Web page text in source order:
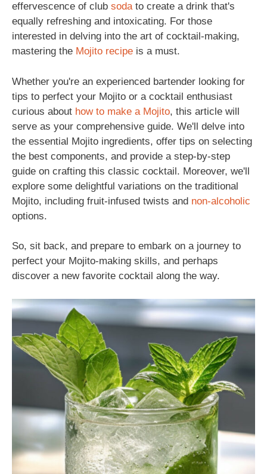
effervescence of club sodato create a drink that's
equally refreshing and intoxicating. For those
interested in delving into the art of cocktail-making,
mastering the Mojito recipe is a must.
Whether you're an experienced bartender looking for
tips to perfect your Mojito or a cocktail enthusiast
curious about how to make a Mojito, this article will
serve as your comprehensive guide. We'll delve into
the essential Mojito ingredients, offer tips on selecting
the best components, and provide a step-by-step
guide on crafting this classic cocktail. Moreover, we'll
explore some delightful variations on the traditional
Mojito, including fruit-infused twists and non-alcoholic
options.
So, sit back, and prepare to embark on a journey to
perfect your Mojito-making skills, and perhaps
discover a new favorite cocktail along the way.